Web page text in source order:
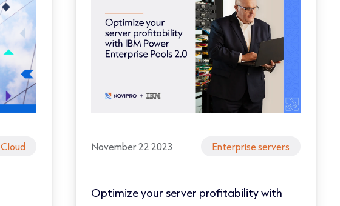
Cloud November 22 2023 Enterprise servers
Optimize your server profitability with